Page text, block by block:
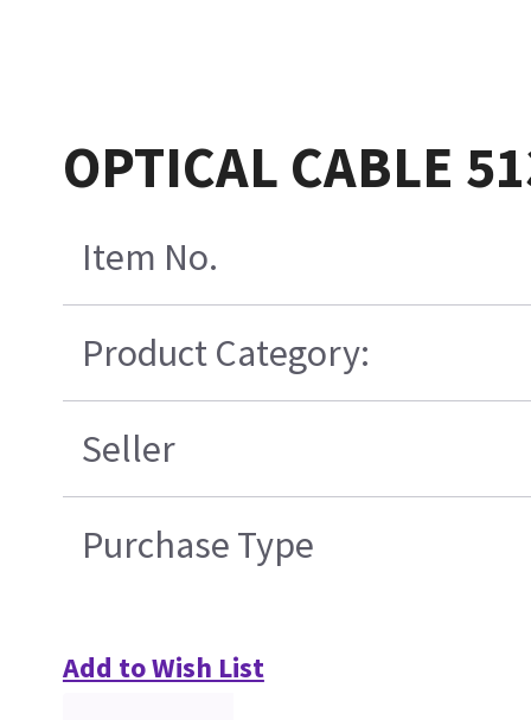
OPTICAL CABLE
Item No.
Product Category:
Seller
Purchase Type
Add to Wish List